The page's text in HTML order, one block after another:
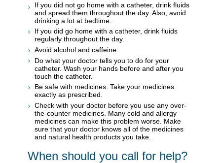
If you did not go home with a catheter, drink fluids
and spread them throughout the day. Also, avoid
drinking a lot at bedtime.
If you did go home with a catheter, drink fluids
regularly throughout the day.
Avoid alcohol and caffeine.
Do what your doctor tells you to do for your
catheter. Wash your hands before and after you
touch the catheter.
Be safe with medicines. Take your medicines
exactly as prescribed.
Check with your doctor before you use any over-
the-counter medicines. Many cold and allergy
medicines can make this problem worse. Make
sure that your doctor knows all of the medicines
and natural health products you take.
When should you call for help?